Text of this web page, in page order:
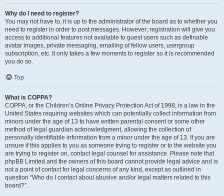
Why do I need to register?
You may not have to, it is up to the administrator of the board as to whether you
need to register in order to post messages. However; registration will give you
access to additional features not available to guest users such as definable
avatar images, private messaging, emailing of fellow users, usergroup
subscription, etc. It only takes a few moments to register so it is recommended
you do so.
Top
What is COPPA?
COPPA, or the Children’s Online Privacy Protection Act of 1998, is a law in the
United States requiring websites which can potentially collect information from
minors under the age of 13 to have written parental consent or some other
method of legal guardian acknowledgment, allowing the collection of
personally identifiable information from a minor under the age of 13. If you are
unsure if this applies to you as someone trying to register or to the website you
are trying to register on, contact legal counsel for assistance. Please note that
phpBB Limited and the owners of this board cannot provide legal advice and is
not a point of contact for legal concerns of any kind, except as outlined in
question “Who do I contact about abusive and/or legal matters related to this
board?”.